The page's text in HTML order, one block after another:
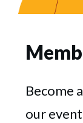
Become
our